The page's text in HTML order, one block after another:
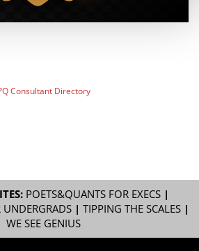
POETS&QUANTS FOR EXECS|
| TIPPING THE SCALES|
WE SEE GENIUS